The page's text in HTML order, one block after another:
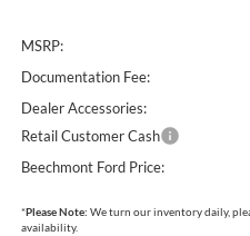
MSRP:
Documentation Fee:
Dealer Accessories:
Retail Customer Cash
Beechmont Ford Price:
*Please Note: We turn our inventory daily,
availability.